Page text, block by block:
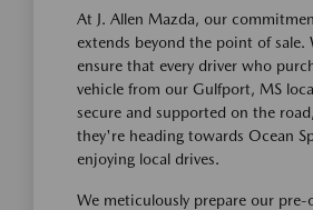
At J. Allen Mazda, our
extends beyond the point of sale.
ensure that every driver who
vehicle from our Gulfport, MS
secure and supported on the
they're heading towards Ocean
enjoying local drives.
We meticulously prepare our pre-